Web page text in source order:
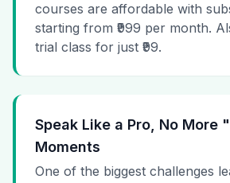
courses are affordable with
starting from ₹999 per month.
trial class for just ₹99.
Speak Like a Pro, No More
Moments
One of the biggest challenges